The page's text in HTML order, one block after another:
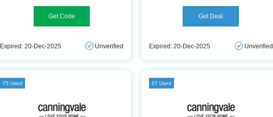
SHOP10
Expired: 20-Dec-2025 Unverified
Get Deal
Expired: 20-Dec-2025 Unverified
75 Used 67 Used